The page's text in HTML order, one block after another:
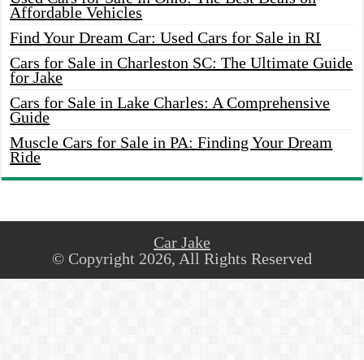
Affordable Vehicles
Find Your Dream Car: Used Cars for Sale in RI
Cars for Sale in Charleston SC: The Ultimate Guide
for Jake
Cars for Sale in Lake Charles: A Comprehensive
Guide
Muscle Cars for Sale in PA: Finding Your Dream
Ride
Car Jake
© Copyright 2026, All Rights Reserved